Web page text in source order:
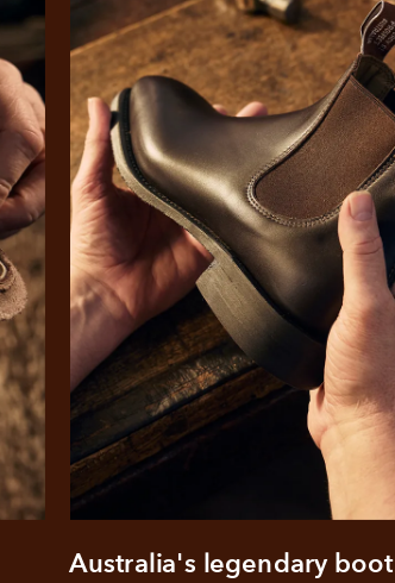
Your purchase will be
split into 4 payments,
payable every 2
weeks
resident of Australia
of purchase.
It's backed by PayPal
Get the same security
and buyer protection
you already enjoy
from PayPal.
Australia's legendary boot